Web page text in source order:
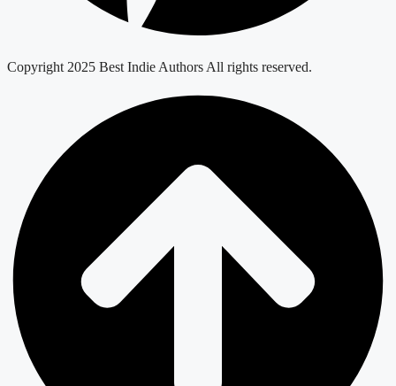
Copyright 2025 Best Indie Authors All rights reserved.